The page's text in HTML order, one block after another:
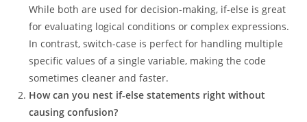
While both are used for decision-making, if-else is great
for evaluating logical conditions or complex expressions.
In contrast, switch-case is perfect for handling multiple
specific values of a single variable, making the code
sometimes cleaner and faster.
How can you nest if-else statements right without
causing confusion?